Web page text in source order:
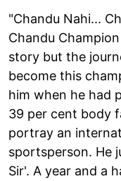
"Chandu Nahi...
Chandu
story but the
become this
him when he had
39 per cent body
portray an
sportsperson. He
Sir'. A year and a